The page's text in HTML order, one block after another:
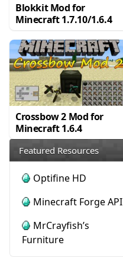
Blokkit Mod for
Minecraft 1.7.10/1.6.4
Crossbow 2 Mod for
Minecraft 1.6.4
Featured Resources
Optifine HD
Minecraft Forge API
MrCrayfish’s
Furniture